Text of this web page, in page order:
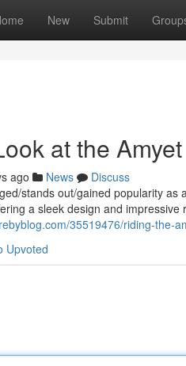
New Submit
at the
ago News
Discuss
stands out/gained popularity
a sleek design and impressive
35519476/riding-the-
Upvoted